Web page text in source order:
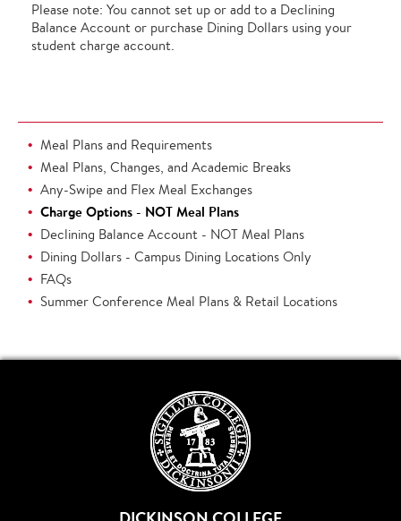
Please note: You cannot set up or add to a Declining
Balance Account or purchase Dining Dollars using your
student charge account.
Meal Plans and Requirements
Meal Plans, Changes, and Academic Breaks
Any-Swipe and Flex Meal Exchanges
Charge Options - NOT Meal Plans
Declining Balance Account - NOT Meal Plans
Dining Dollars - Campus Dining Locations Only
FAQs
Summer Conference Meal Plans & Retail Locations